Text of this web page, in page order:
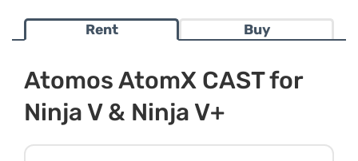
Rent Buy
Atomos AtomX CAST for
Ninja V & Ninja V+